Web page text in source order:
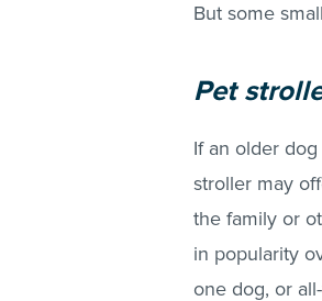
But some
Pet
If an older
stroller may
the family or
in popularity
one dog, or